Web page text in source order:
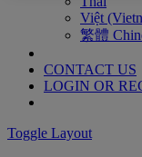
Việt
繁體
CONTACT US
LOGIN OR
Toggle Layout